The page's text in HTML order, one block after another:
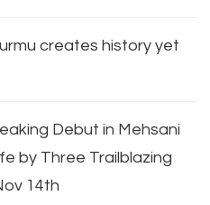
creates history yet
Debut in Mehsani
by Three Trailblazing
14th